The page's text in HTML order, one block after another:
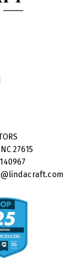
27615
140967